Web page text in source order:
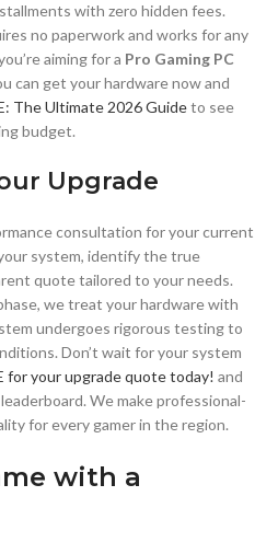
with zero hidden fees.
no paperwork and works for any
aiming for a Pro Gaming PC
can get your hardware now and
The Ultimate 2026 Guideto see
budget.
Upgrade
consultation for your current
system, identify the true
quote tailored to your needs.
we treat your hardware with
undergoes rigorous testing to
Don’t wait for your system
for your upgrade quote today! and
We make professional-
for every gamer in the region.
with a